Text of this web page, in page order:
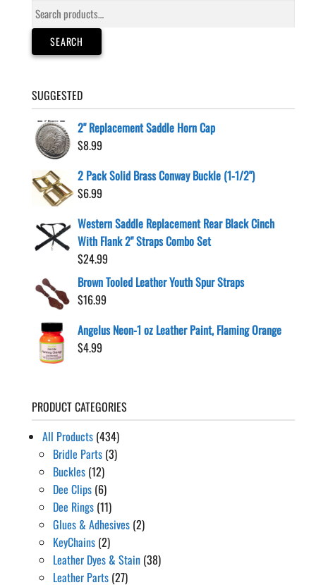
Search
for:
SEARCH
SUGGESTED
2" Replacement Saddle Horn Cap
$8.99
2 Pack Solid Brass Conway Buckle (1-1/2")
$6.99
Western Saddle Replacement Rear Black Cinch
With Flank 2" Straps Combo Set
$24.99
Brown Tooled Leather Youth Spur Straps
$16.99
Angelus Neon-1 oz Leather Paint, Flaming Orange
$4.99
PRODUCT CATEGORIES
All Products (434)
Bridle Parts (3)
Buckles (12)
Dee Clips (6)
Dee Rings (11)
Glues & Adhesives (2)
KeyChains (2)
Leather Dyes & Stain (38)
Leather Parts (27)